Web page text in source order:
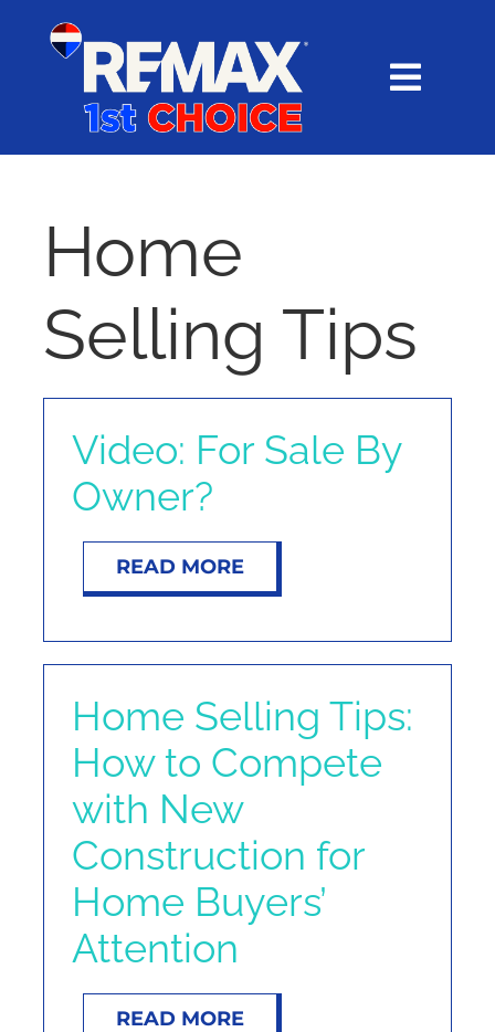
content
BUY
SELL
NOSY NEIGHBOR
RESOURCES
CONTACT
Home
Selling Tips
Video: For Sale By
Owner?
READ MORE
Home Selling Tips:
How to Compete
with New
Construction for
Home Buyers’
Attention
READ MORE